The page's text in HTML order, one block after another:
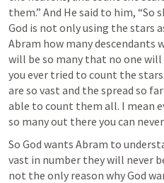
them.” And He said to him, “So
God is not only using the stars
Abram how many descendants
will be so many that no one
you ever tried to count the
are so vast and the spread so
able to count them all. I mean
so many out there you can
So God wants Abram to
vast in number they will never
not the only reason why God